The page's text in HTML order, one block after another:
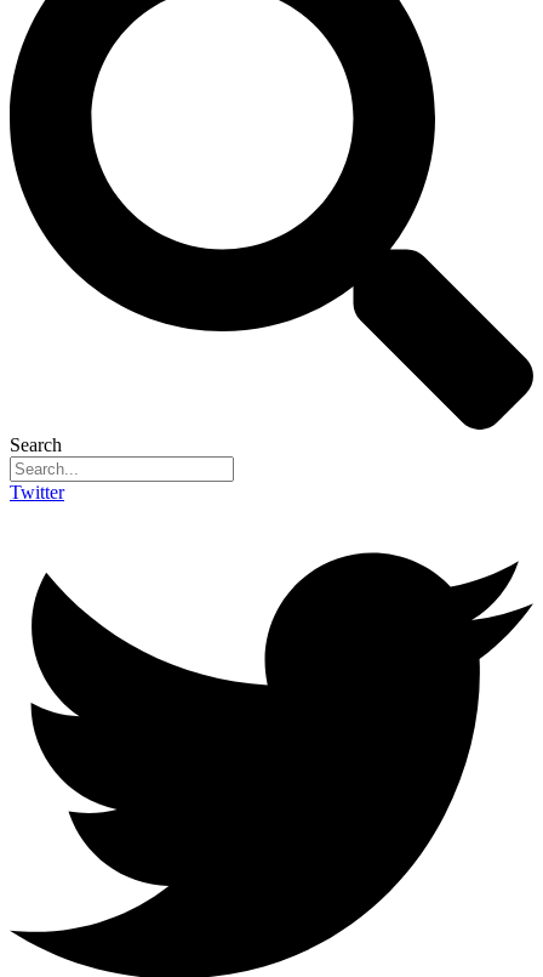
Search
Twitter